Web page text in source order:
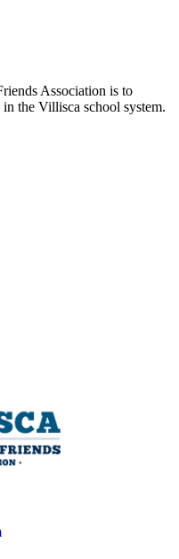
Association is to
the Villisca school system.